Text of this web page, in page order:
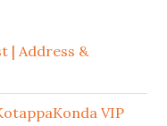
| Address &
VIP